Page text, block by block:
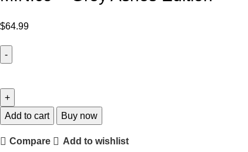
$64.99
Add to cart Buy now
Compare Add to wishlist